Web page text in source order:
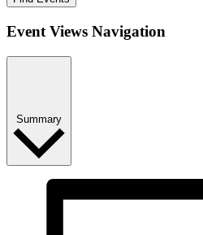
Event Views Navigation
Summary